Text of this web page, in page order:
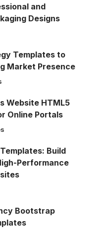
and
Designs
Templates to
Market Presence
Website HTML5
Online Portals
Build
Performance
Bootstrap